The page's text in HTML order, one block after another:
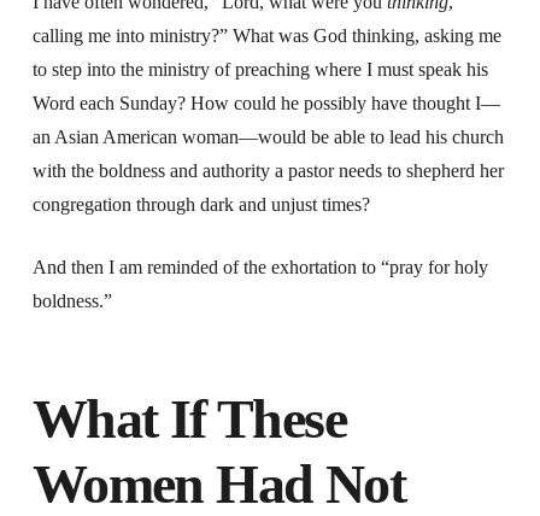
calling me into ministry?” What was God thinking, asking me
to step into the ministry of preaching where I must speak his
Word each Sunday? How could he possibly have thought I—
an Asian American woman—would be able to lead his church
with the boldness and authority a pastor needs to shepherd her
congregation through dark and unjust times?
And then I am reminded of the exhortation to “pray for holy
boldness.”
What If These
Women Had Not